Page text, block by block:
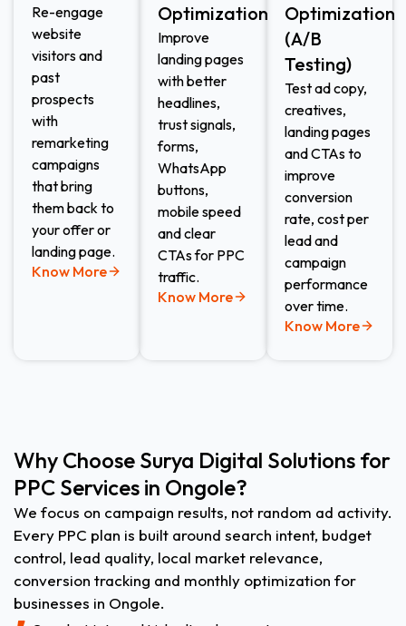
Re-engage
website
visitors and
past
prospects
with
remarketing
campaigns
that bring
them back to
your offer or
landing page.
Know More
Optimization
Improve
landing pages
with better
headlines,
trust signals,
forms,
WhatsApp
buttons,
mobile speed
and clear
CTAs for PPC
traffic.
Know More
Optimization
(A/B
Testing)
Test ad copy,
creatives,
landing pages
and CTAs to
improve
conversion
rate, cost per
lead and
campaign
performance
over time.
Know More
Why Choose Surya Digital Solutions for
PPC Services in Ongole?
We focus on campaign results, not random ad activity.
Every PPC plan is built around search intent, budget
control, lead quality, local market relevance,
conversion tracking and monthly optimization for
businesses in Ongole.